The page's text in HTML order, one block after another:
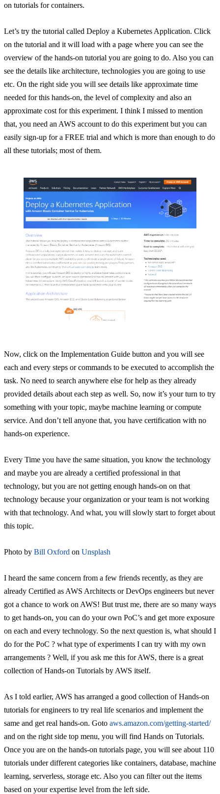
on tutorials for containers.
Let’s try the tutorial called Deploy a Kubernetes Application. Click
on the tutorial and it will load with a page where you can see the
overview of the hands-on tutorial you are going to do. Also you can
see the details like architecture, technologies you are going to use
etc. On the right side you will see details like approximate time
needed for this hands-on, the level of complexity and also an
approximate cost for this experiment. I think I missed to mention
that, you need an AWS account to do this experiment but you can
easily sign-up for a FREE trial and which is more than enough to do
all these tutorials; most of them.
Now, click on the Implementation Guide button and you will see
each and every steps or commands to be executed to accomplish the
task. No need to search anywhere else for help as they already
provided details about each step as well. So, now it’s your turn to try
something with your topic, maybe machine learning or compute
service. And don’t tell anyone that, you have certification with no
hands-on experience.
Every Time you have the same situation, you know the technology
and maybe you are already a certified professional in that
technology, but you are not getting enough hands-on on that
technology because your organization or your team is not working
with that technology. And what, you will slowly start to forget about
this topic.
Photo by Bill Oxford on Unsplash
I heard the same concern from a few friends recently, as they are
already Certified as AWS Architects or DevOps engineers but never
got a chance to work on AWS! But trust me, there are so many ways
to get hands-on, you can do your own PoC’s and get more exposure
on each and every technology. So the next question is, what should I
do for the PoC ? what type of experiments I can try with my own
arrangements ? Well, if you ask me this for AWS, there is a great
collection of Hands-on Tutorials by AWS itself.
As I told earlier, AWS has arranged a good collection of Hands-on
tutorials for engineers to try real life scenarios and implement the
same and get real hands-on. Goto aws.amazon.com/getting-started/
and on the right side top menu, you will find Hands on Tutorials.
Once you are on the hands-on tutorials page, you will see about 110
tutorials under different categories like containers, database, machine
learning, serverless, storage etc. Also you can filter out the items
based on your expertise level from the left side.